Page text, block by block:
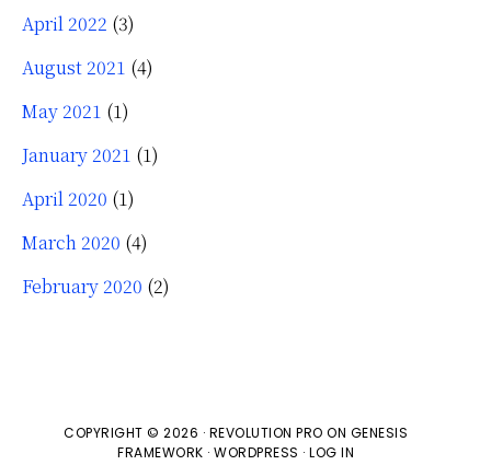
April 2022 (3)
August 2021 (4)
May 2021 (1)
January 2021 (1)
April 2020 (1)
March 2020 (4)
February 2020 (2)
COPYRIGHT © 2026 · REVOLUTION PRO ON GENESIS
FRAMEWORK ·WORDPRESS ·LOG IN